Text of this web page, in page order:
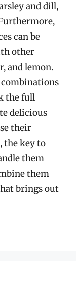
and dill,
can be
other
and lemon.
the full
delicious
their
the key to
them
them
brings out